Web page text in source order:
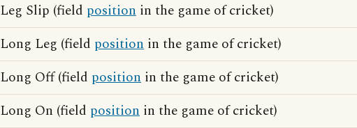
Leg Slip (field position in the game of cricket)
Long Leg (field position in the game of cricket)
Long Off (field position in the game of cricket)
Long On (field position in the game of cricket)